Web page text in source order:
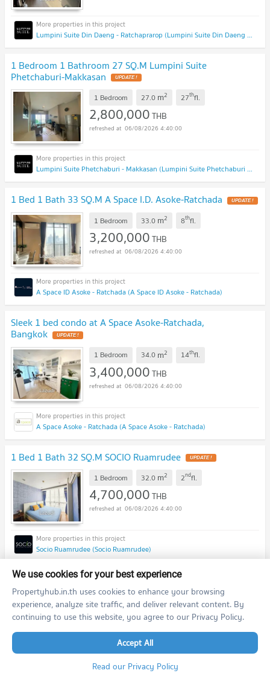
Lumpini Suite Din Daeng - Ratchaprarop (Lumpini Suite Din Daeng - Ratchaprarop)
1 Bedroom 1 Bathroom 27 SQ.M Lumpini Suite
Phetchaburi-Makkasan
1 Bedroom 27.0 m2 27thfl.
2,800,000THB
06/08/2026 4:40:00
Lumpini Suite Phetchaburi - Makkasan (Lumpini Suite Phetchaburi - Makkasan)
1 Bed 1 Bath 33 SQ.M A Space I.D. Asoke-Ratchada
1 Bedroom 33.0 m2 8thfl.
3,200,000THB
06/08/2026 4:40:00
A Space ID Asoke - Ratchada (A Space ID Asoke - Ratchada)
Sleek 1 bed condo at A Space Asoke-Ratchada,
Bangkok
1 Bedroom 34.0 m2 14thfl.
3,400,000THB
06/08/2026 4:40:00
A Space Asoke - Ratchada (A Space Asoke - Ratchada)
1 Bed 1 Bath 32 SQ.M SOCIO Ruamrudee
1 Bedroom 32.0 m2 2ndfl.
4,700,000THB
06/08/2026 4:40:00
Socio Ruamrudee (Socio Ruamrudee)
1 Bed 1 Bath 34 SQ.M Ideo Verve Ratchaprarop
1 Bedroom 34.0 m 18 fl.
4,200,000 THB
06/08/2026 4:40:00
IDEO Verve Ratchaprarop (IDEO Verve Ratchaprarop)
We use cookies for your best experience
Propertyhub.in.th uses cookies to enhance your browsing
experience, analyze site traffic, and deliver relevant content. By
continuing to use this website, you agree to our Privacy Policy.
Accept All
Read our Privacy Policy